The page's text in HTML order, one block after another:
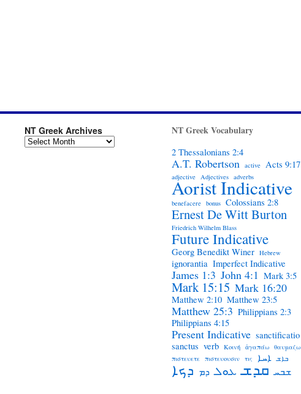
NT Greek Archives NT Greek Vocabulary
2 Thessalonians 2:4
A.T. Robertson active Acts 9:17
adjective Adjectives adverbs
Aorist Indicative
benefacere bonus Colossians 2:8
Ernest De Witt Burton
Friedrich Wilhelm Blass
Future Indicative
Georg Benedikt Winer Hebrew
ignorantia Imperfect Indicative
James 1:3 John 4:1 Mark 3:5
Mark 15:15 Mark 16:20
Matthew 2:10 Matthew 23:5
Matthew 25:3 Philippians 2:3
Philippians 4:15
Present Indicative sanctificatio
sanctus verb Κοινή ἀγαπάω θαυμαζω
πιστευετε πιστευουσιν τις ܐܚܐ ܒܐܫ
ܕܟܐ ܕܡ ܥܘܠ ܩܕܫ ܫܒܚ